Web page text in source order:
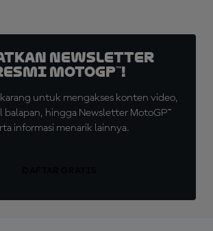
Newsletter
MotoGP™!
untuk mengakses konten video,
balapan, hingga Newsletter MotoGP™
informasi menarik lainnya.